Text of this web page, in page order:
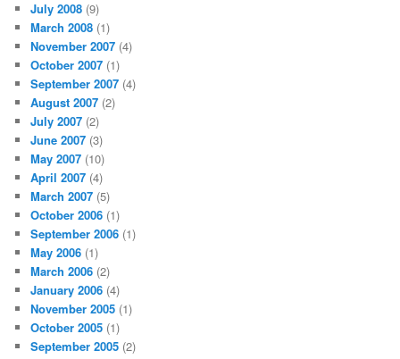
July 2008 (9)
March 2008 (1)
November 2007 (4)
October 2007 (1)
September 2007 (4)
August 2007 (2)
July 2007 (2)
June 2007 (3)
May 2007 (10)
April 2007 (4)
March 2007 (5)
October 2006 (1)
September 2006 (1)
May 2006 (1)
March 2006 (2)
January 2006 (4)
November 2005 (1)
October 2005 (1)
September 2005 (2)